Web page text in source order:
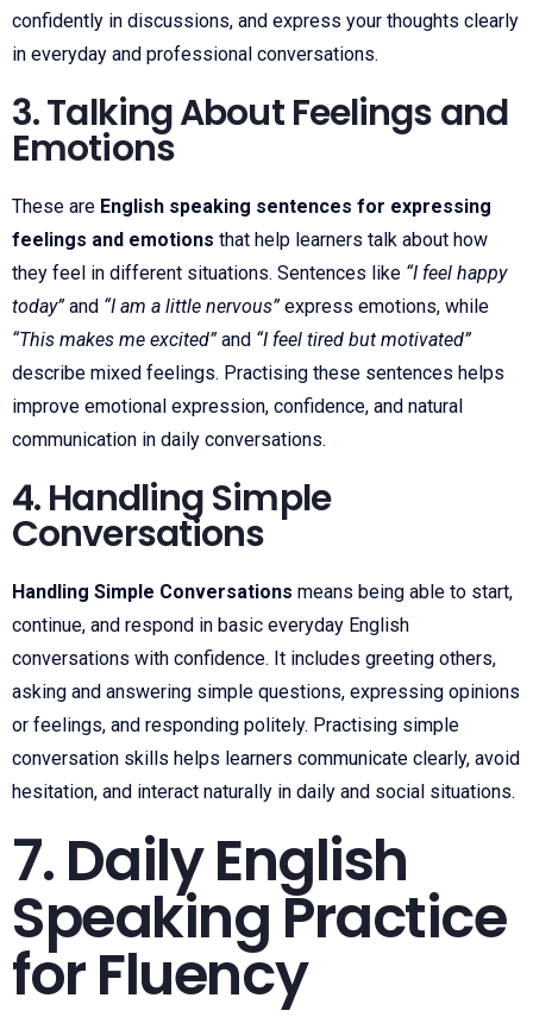
confidently in discussions, and express your thoughts clearly
in everyday and professional conversations.
3. Talking About Feelings and
Emotions
These are English speaking sentences for expressing
feelings and emotions that help learners talk about how
they feel in different situations. Sentences like “I feel happy
today”and “I am a little nervous”express emotions, while
“This makes me excited”and “I feel tired but motivated”
describe mixed feelings. Practising these sentences helps
improve emotional expression, confidence, and natural
communication in daily conversations.
4. Handling Simple
Conversations
Handling Simple Conversations means being able to start,
continue, and respond in basic everyday English
conversations with confidence. It includes greeting others,
asking and answering simple questions, expressing opinions
or feelings, and responding politely. Practising simple
conversation skills helps learners communicate clearly, avoid
hesitation, and interact naturally in daily and social situations.
7. Daily English
Speaking Practice
for Fluency